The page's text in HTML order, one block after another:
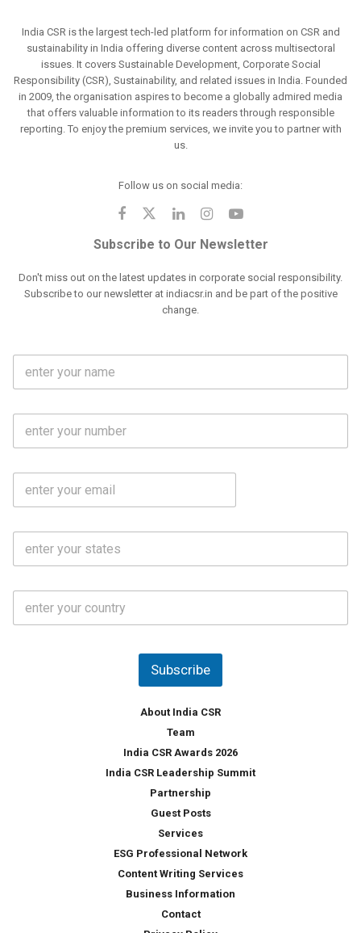
India CSR is the largest tech-led platform for information on CSR and
sustainability in India offering diverse content across multisectoral
issues. It covers Sustainable Development, Corporate Social
Responsibility (CSR), Sustainability, and related issues in India. Founded
in 2009, the organisation aspires to become a globally admired media
that offers valuable information to its readers through responsible
reporting. To enjoy the premium services, we invite you to partner with
us.
Follow us on social media:
Subscribe to Our Newsletter
Don't miss out on the latest updates in corporate social responsibility.
Subscribe to our newsletter at indiacsr.in and be part of the positive
change.
F
l
m
M
b
N
E
a
S
a
*
C
u
Subscribe
About India CSR
Team
India CSR Awards 2026
India CSR Leadership Summit
Partnership
Guest Posts
Services
ESG Professional Network
Content Writing Services
Business Information
Contact